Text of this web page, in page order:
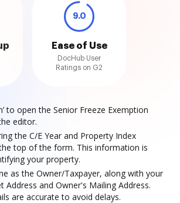
9.0
Ease of Use
DocHub User
Ratings on G2
to open the Senior Freeze Exemption
editor.
the C/E Year and Property Index
top of the form. This information is
your property.
as the Owner/Taxpayer, along with your
Address and Owner's Mailing Address.
are accurate to avoid delays.